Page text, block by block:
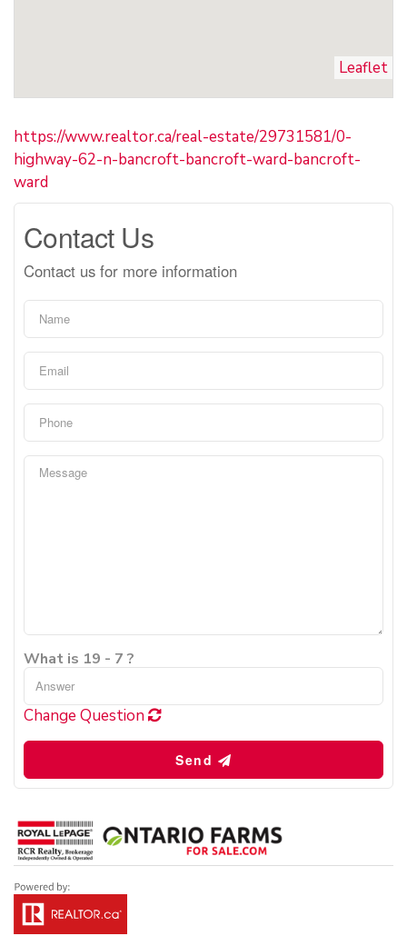
Leaflet
https://www.realtor.ca/real-estate/29731581/0-
highway-62-n-bancroft-bancroft-ward-bancroft-
ward
Contact Us
Contact us for more information
What is 19 - 7 ?
Change Question
Send